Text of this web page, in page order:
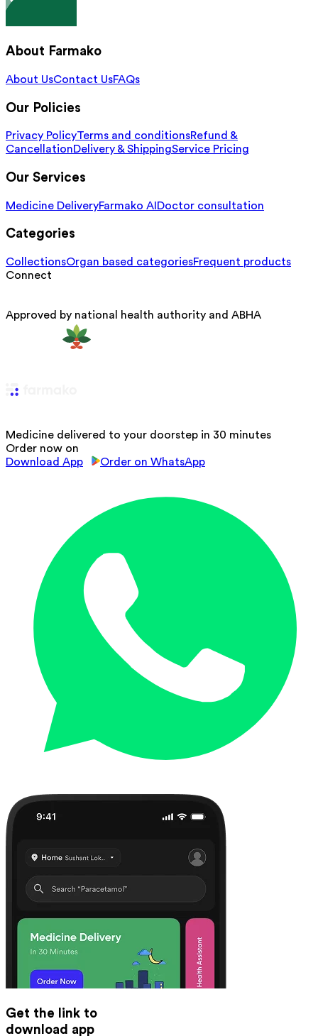
About Farmako
About UsContact UsFAQs
Our Policies
Privacy PolicyTerms and conditionsRefund &
CancellationDelivery & ShippingService Pricing
Our Services
Medicine DeliveryFarmako AI Doctor consultation
Categories
CollectionsOrgan based categoriesFrequent products
Connect
Approved by national health authority and ABHA
Medicine delivered to your doorstep in 30 minutes
Order now on
Download App
Order on WhatsApp
Get the link to
download app